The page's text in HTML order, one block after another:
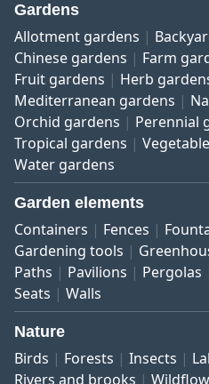
Gardens
Allotment gardens
Chinese gardens
Farm
Fruit gardens
Herb
Mediterranean gardens
Orchid gardens
Perennial
Tropical gardens
Water gardens
Garden elements
Containers Fences
Gardening tools
Paths
Pavilions Pergolas
Seats
Walls
Nature
Birds Forests Insects
Rivers and brooks